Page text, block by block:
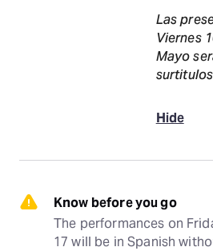
Las
Viernes
Mayo
Hide
Know before you go
The performances on
17 will be in Spanish